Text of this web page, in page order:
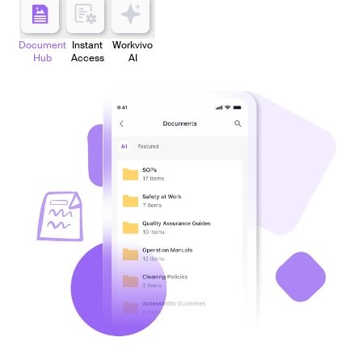
Document
Hub
Instant
Access
Workvivo
AI